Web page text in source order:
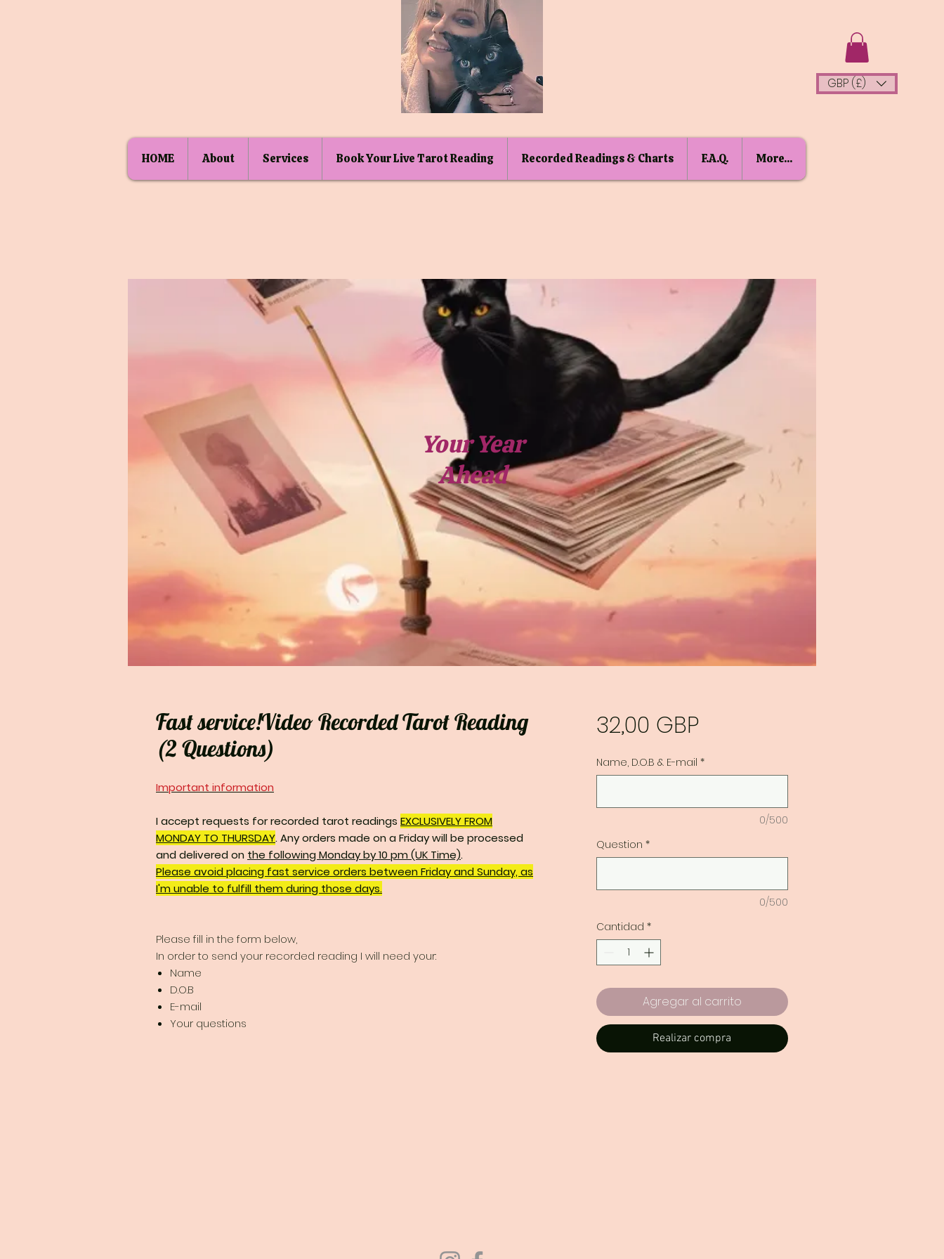
GBP (£)
HOME About Services Book Your Live Tarot Reading Recorded Readings & Charts F.A.Q. More...
Fast service!Video Recorded Tarot Reading
(2 Questions)
Important information
I accept requests for recorded tarot readings EXCLUSIVELY FROM
MONDAY TO THURSDAY.Any orders made on a Friday will be processed
and delivered on the following Monday by 10 pm (UK Time).
Please avoid placing fast service orders between Friday and Sunday, as
I'm unable to fulfill them during those days.
Please fill in the form below,
In order to send your recorded reading I will need your:
Name
D.O.B
E-mail
Your questions
32,00 GBPPrecio
Name, D.O.B & E-mail *
0/500
Question *
0/500
Cantidad *
Agregar al carrito
Realizar compra
Your Year
Ahead